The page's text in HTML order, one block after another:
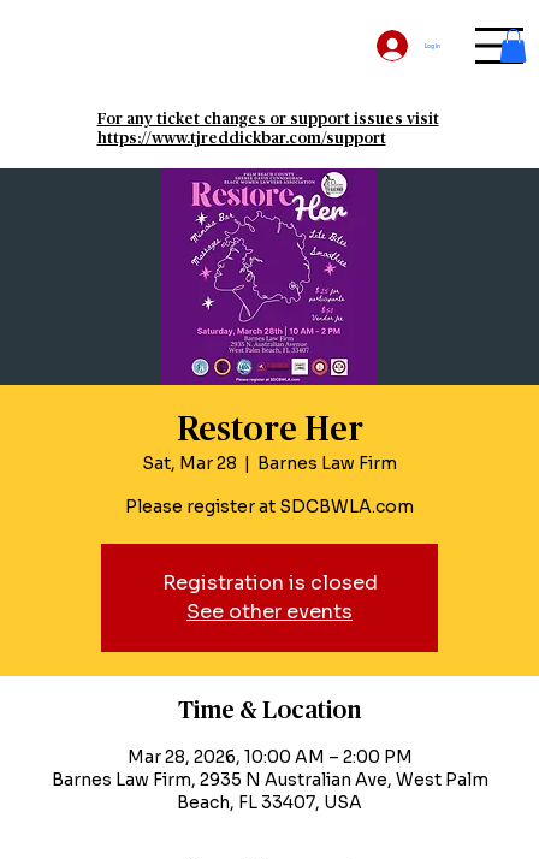
Log In
For any ticket changes or support issues visit
https://www.tjreddickbar.com/support
Restore Her
Sat, Mar 28
  |
Barnes Law Firm
Please register at SDCBWLA.com
Registration is closed
See other events
Time & Location
Mar 28, 2026, 10:00 AM – 2:00 PM
Barnes Law Firm, 2935 N Australian Ave, West Palm
Beach, FL 33407, USA